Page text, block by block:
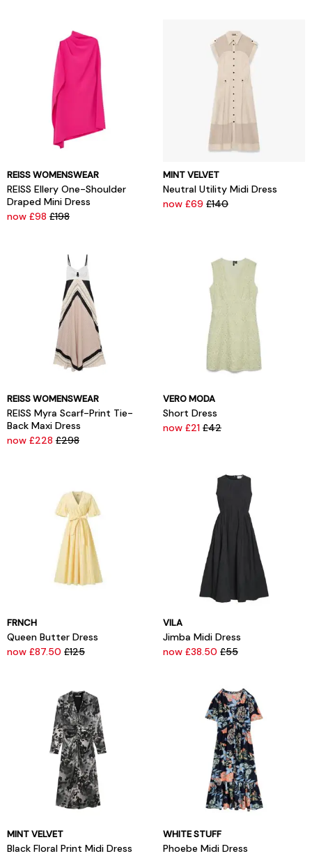
REISS WOMENSWEAR
REISS Ellery One-Shoulder
Draped Mini Dress
now £98 £198
MINT VELVET
Neutral Utility Midi Dress
now £69 £140
REISS WOMENSWEAR
REISS Myra Scarf-Print Tie-
Back Maxi Dress
now £228 £298
VERO MODA
Short Dress
now £21 £42
FRNCH
Queen Butter Dress
now £87.50 £125
VILA
Jimba Midi Dress
now £38.50 £55
MINT VELVET
Black Floral Print Midi Dress
WHITE STUFF
Phoebe Midi Dress